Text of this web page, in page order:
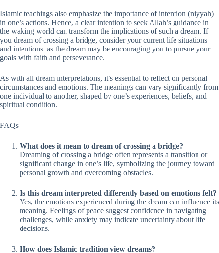
Islamic teachings also emphasize the importance of intention (niyyah)
in one’s actions. Hence, a clear intention to seek Allah’s guidance in
the waking world can transform the implications of such a dream. If
you dream of crossing a bridge, consider your current life situations
and intentions, as the dream may be encouraging you to pursue your
goals with faith and perseverance.
As with all dream interpretations, it’s essential to reflect on personal
circumstances and emotions. The meanings can vary significantly from
one individual to another, shaped by one’s experiences, beliefs, and
spiritual condition.
FAQs
What does it mean to dream of crossing a bridge?
Dreaming of crossing a bridge often represents a transition or
significant change in one’s life, symbolizing the journey toward
personal growth and overcoming obstacles.
Is this dream interpreted differently based on emotions felt?
Yes, the emotions experienced during the dream can influence its
meaning. Feelings of peace suggest confidence in navigating
challenges, while anxiety may indicate uncertainty about life
decisions.
How does Islamic tradition view dreams?